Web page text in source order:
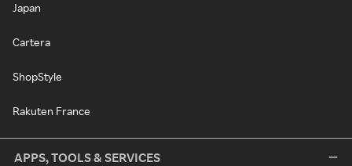
Japan
Cartera
ShopStyle
Rakuten France
APPS, TOOLS & SERVICES